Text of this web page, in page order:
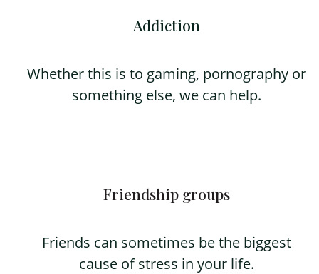
Addiction
Whether this is to gaming, pornography or
something else, we can help.
Friendship groups
Friends can sometimes be the biggest
cause of stress in your life.